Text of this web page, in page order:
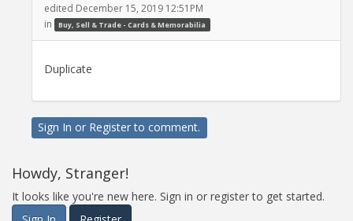
edited December 15, 2019 12:51PM
in
Buy, Sell & Trade - Cards & Memorabilia
Duplicate
Sign In or Registerto comment.
Howdy, Stranger!
It looks like you're new here. Sign in or register to get started.